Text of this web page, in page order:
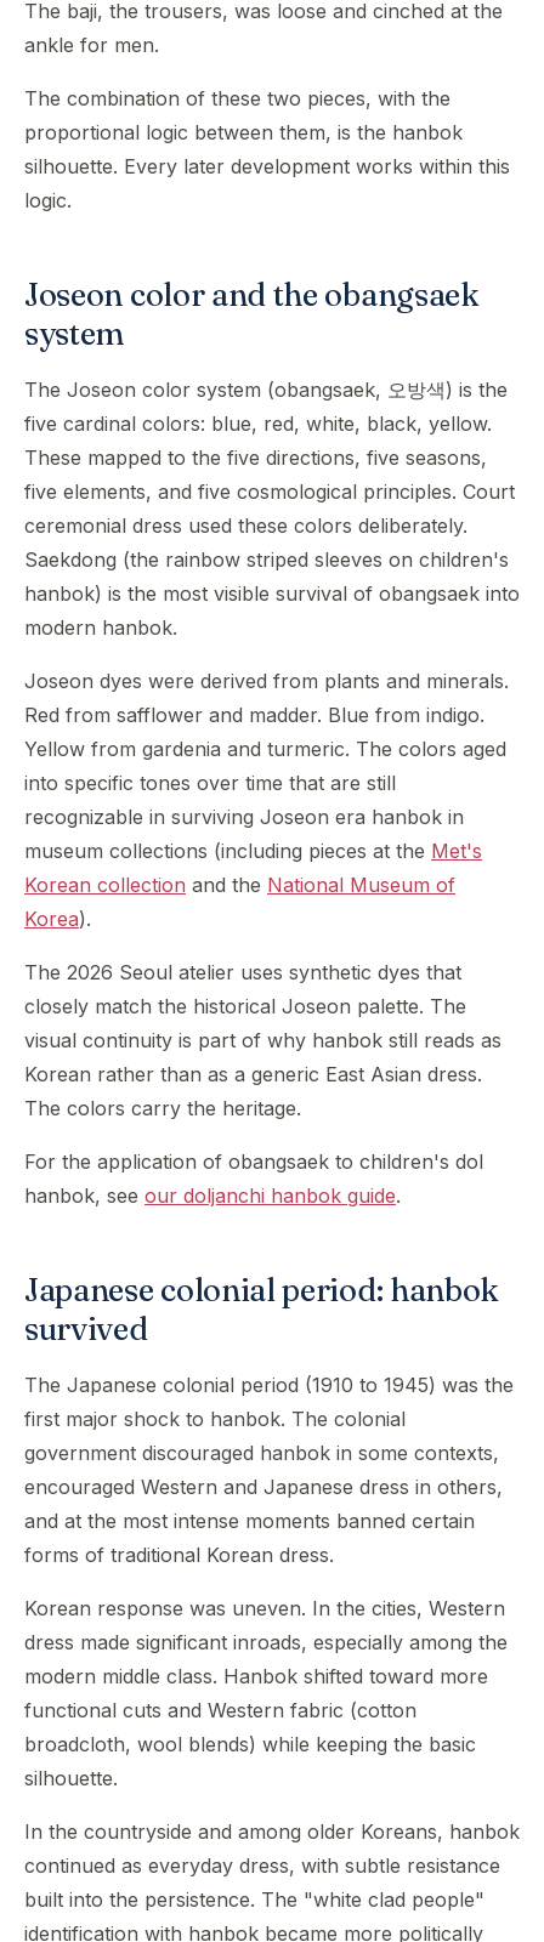
The baji, the trousers, was loose and cinched at the
ankle for men.
The combination of these two pieces, with the
proportional logic between them, is the hanbok
silhouette. Every later development works within this
logic.
Joseon color and the obangsaek
system
The Joseon color system (obangsaek, 오방색) is the
five cardinal colors: blue, red, white, black, yellow.
These mapped to the five directions, five seasons,
five elements, and five cosmological principles. Court
ceremonial dress used these colors deliberately.
Saekdong (the rainbow striped sleeves on children's
hanbok) is the most visible survival of obangsaek into
modern hanbok.
Joseon dyes were derived from plants and minerals.
Red from safflower and madder. Blue from indigo.
Yellow from gardenia and turmeric. The colors aged
into specific tones over time that are still
recognizable in surviving Joseon era hanbok in
museum collections (including pieces at the Met's
Korean collection and the National Museum of
Korea).
The 2026 Seoul atelier uses synthetic dyes that
closely match the historical Joseon palette. The
visual continuity is part of why hanbok still reads as
Korean rather than as a generic East Asian dress.
The colors carry the heritage.
For the application of obangsaek to children's dol
hanbok, see our doljanchi hanbok guide.
Japanese colonial period: hanbok
survived
The Japanese colonial period (1910 to 1945) was the
first major shock to hanbok. The colonial
government discouraged hanbok in some contexts,
encouraged Western and Japanese dress in others,
and at the most intense moments banned certain
forms of traditional Korean dress.
Korean response was uneven. In the cities, Western
dress made significant inroads, especially among the
modern middle class. Hanbok shifted toward more
functional cuts and Western fabric (cotton
broadcloth, wool blends) while keeping the basic
silhouette.
In the countryside and among older Koreans, hanbok
continued as everyday dress, with subtle resistance
built into the persistence. The "white clad people"
identification with hanbok became more politically